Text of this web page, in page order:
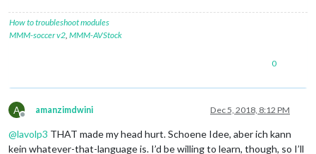
How to troubleshoot modules
MMM-soccer v2, MMM-AVStock
0
A
Offline
amanzimdwini Dec 5, 2018, 8:12 PM
@lavolp3 THAT made my head hurt. Schoene Idee, aber ich kann
kein whatever-that-language is. I’d be willing to learn, though, so I’ll